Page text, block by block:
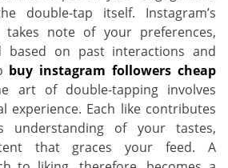
double-tap itself. Instagram’s
takes note of your preferences,
based on past interactions and
buy instagram followers cheap
art of double-tapping involves
experience. Each like contributes
understanding of your tastes,
that graces your feed. A